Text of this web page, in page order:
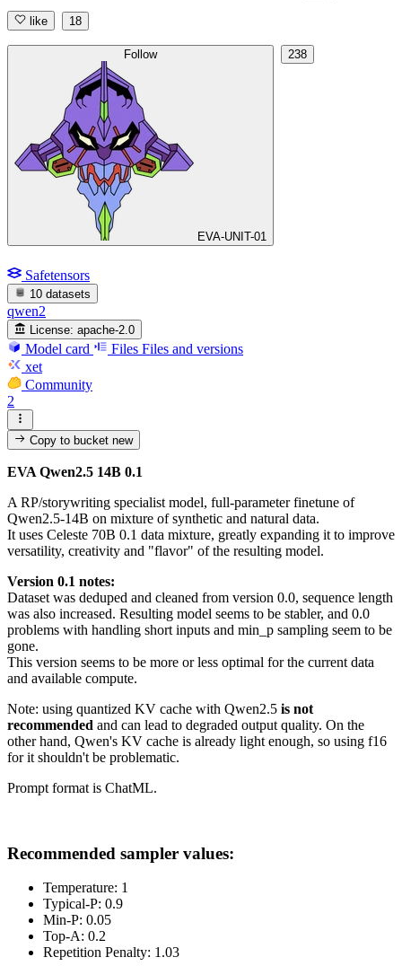
like 18
Follow
EVA-UNIT-01
238
Safetensors
10 datasets
qwen2
License: apache-2.0
Model card Files Files and versions
xet
Community
2
Copy to bucketnew
EVA Qwen2.5 14B 0.1
A RP/storywriting specialist model, full-parameter finetune of
Qwen2.5-14B on mixture of synthetic and natural data.
It uses Celeste 70B 0.1 data mixture, greatly expanding it to improve
versatility, creativity and "flavor" of the resulting model.
Version 0.1 notes:
Dataset was deduped and cleaned from version 0.0, sequence length
was also increased. Resulting model seems to be stabler, and 0.0
problems with handling short inputs and min_p sampling seem to be
gone.
This version seems to be more or less optimal for the current data
and available compute.
Note: using quantized KV cache with Qwen2.5 is not
recommended and can lead to degraded output quality. On the
other hand, Qwen's KV cache is already light enough, so using f16
for it shouldn't be problematic.
Prompt format is ChatML.
Recommended sampler values:
Temperature: 1
Typical-P: 0.9
Min-P: 0.05
Top-A: 0.2
Repetition Penalty: 1.03